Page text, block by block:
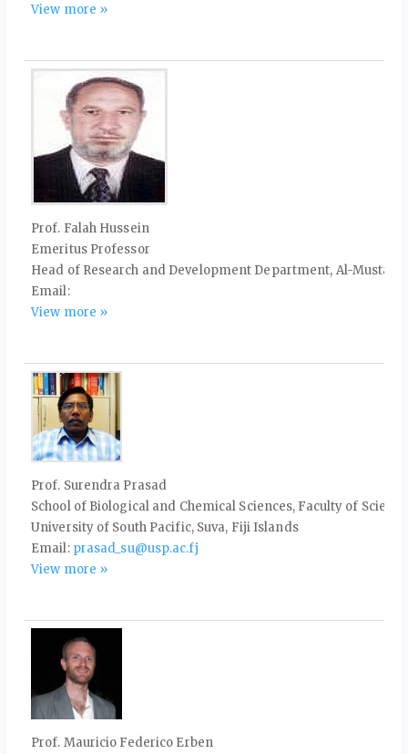
View more »
Prof. Falah Hussein
Emeritus Professor
Head of Research and Development Department, Al-
Email:
View more »
Prof. Surendra Prasad
School of Biological and Chemical Sciences, Faculty of
University of South Pacific, Suva, Fiji Islands
Email: prasad_su@usp.ac.fj
View more »
Prof. Mauricio Federico Erben